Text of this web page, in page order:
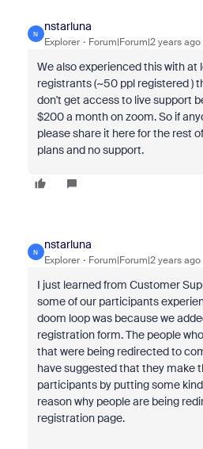
N
nstarluna
Explorer Forum|Forum|2 years ago
We also experienced this with at
registrants (~50 ppl registered )
don't get access to live support
$200 a month on zoom. So if
please share it here for the rest
plans and no support.
N
nstarluna
Explorer Forum|Forum|2 years ago
I just learned from Customer
some of our participants
doom loop was because we
registration form. The people
that were being redirected to
have suggested that they make
participants by putting some
reason why people are being
registration page.